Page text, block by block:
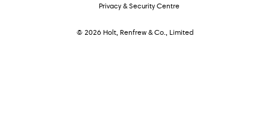
Privacy & Security Centre
© 2026 Holt, Renfrew & Co., Limited